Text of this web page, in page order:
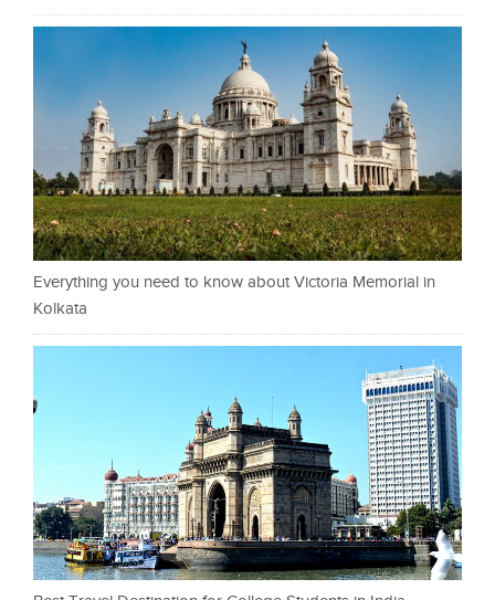
Everything you need to know about Victoria Memorial in
Kolkata